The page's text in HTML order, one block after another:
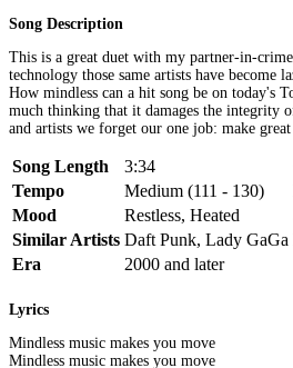
Song Description
This is a great duet with my partner-in-
technology those same artists have
How mindless can a hit song be on today's
much thinking that it damages the integrity
and artists we forget our one job: make
Song Length 3:34
Tempo
Medium (111 - 130)
Mood
Restless, Heated
Similar Artists Daft Punk, Lady GaGa
Era
2000 and later
Lyrics
Mindless music makes you move
Mindless music makes you move